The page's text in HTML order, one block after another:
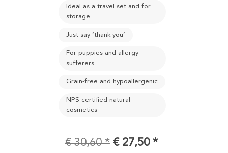
Ideal as a travel set and for
storage
Just say ‘thank you’
For puppies and allergy
sufferers
Grain-free and hypoallergenic
NPS-certified natural
cosmetics
€30,60 €27,50